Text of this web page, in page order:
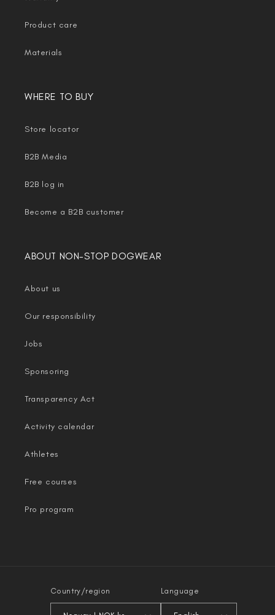
Product care
Materials
WHERE TO BUY
Store locator
B2B Media
B2B log in
Become a B2B customer
ABOUT NON-STOP DOGWEAR
About us
Our responsibility
Jobs
Sponsoring
Transparency Act
Activity calendar
Athletes
Free courses
Pro program
Country/region Language